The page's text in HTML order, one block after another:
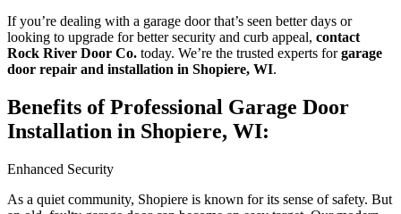
If you’re dealing with a garage door that’s seen better days or
looking to upgrade for better security and curb appeal, contact
Rock River Door Co. today. We’re the trusted experts forgarage
door repair and installation in Shopiere, WI.
Benefits of Professional Garage Door
Installation in Shopiere, WI:
Enhanced Security
As a quiet community, Shopiere is known for its sense of safety. But